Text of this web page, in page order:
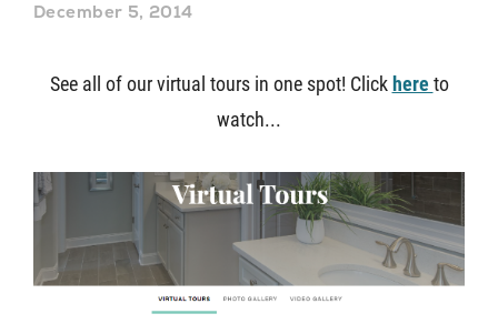
Find
About
December 5, 2014
See all of our virtual tours in one spot! Clickhere to
watch...